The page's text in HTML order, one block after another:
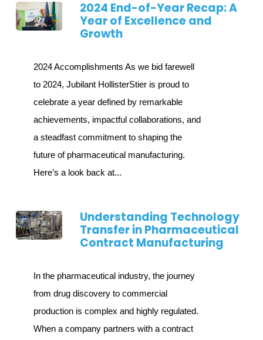
2024 End-of-Year Recap: A
Year of Excellence and
Growth
2024 Accomplishments As we bid farewell
to 2024, Jubilant HollisterStier is proud to
celebrate a year defined by remarkable
achievements, impactful collaborations, and
a steadfast commitment to shaping the
future of pharmaceutical manufacturing.
Here’s a look back at...
Understanding Technology
Transfer in Pharmaceutical
Contract Manufacturing
In the pharmaceutical industry, the journey
from drug discovery to commercial
production is complex and highly regulated.
When a company partners with a contract